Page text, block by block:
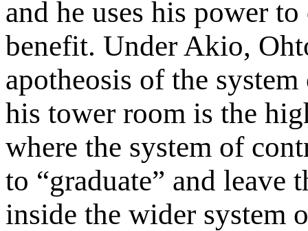
and he uses his power
benefit. Under Akio,
apotheosis of the
his tower room is the
where the system of
to “graduate” and leave
inside the wider system